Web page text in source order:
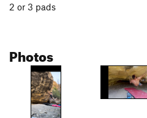
2 or 3 pads
Photos